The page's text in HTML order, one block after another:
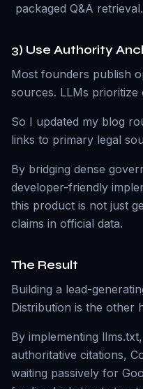
packaged Q&A retrieval.
3) Use Authority
Most founders publish
sources. LLMs
So I updated my blog
links to primary legal
By bridging dense
developer-friendly
this product is not just
claims in official data.
The Result
Building a lead-
Distribution is the other
By implementing
authoritative citations,
waiting passively for